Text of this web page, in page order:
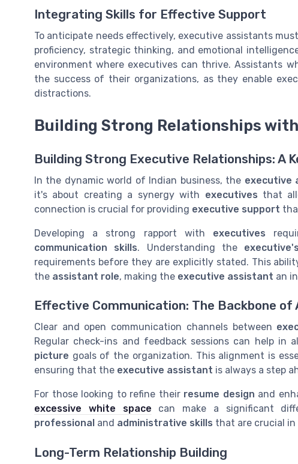
Integrating Skills for Effective Support
To anticipate needs effectively, executive assistants
proficiency, strategic thinking, and emotional
environment where executives can thrive. Assistants
the success of their organizations, as they enable
distractions.
Building Strong Relationships
Building Strong Executive Relationships: A
In the dynamic world of Indian business, the executive
it's about creating a synergy with executives that
connection is crucial for providing executive support
Developing a strong rapport with executives
communication skills. Understanding the
requirements before they are explicitly stated. This
the assistant role, making the executive assistant an
Effective Communication: The Backbone of
Clear and open communication channels between
Regular check-ins and feedback sessions can help in
picture goals of the organization. This alignment is
ensuring that the executive assistant is always a step
For those looking to refine their resume design and
excessive white space can make a significant
professional and administrative skills that are crucial
Long-Term Relationship Building